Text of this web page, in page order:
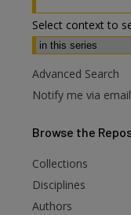
Select context to
Advanced Search
Notify me via
Browse the
Collections
Disciplines
Authors